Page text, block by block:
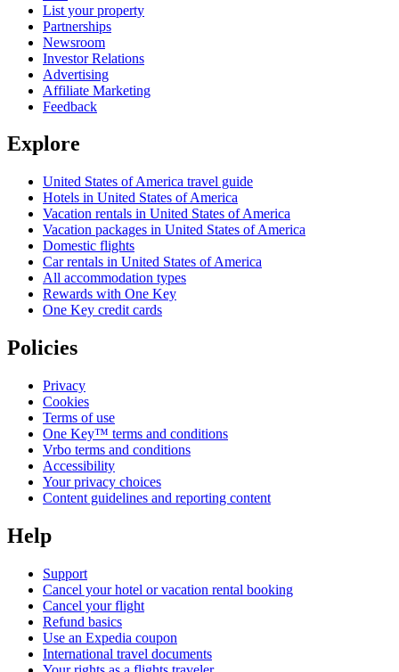
List your property
Partnerships
Newsroom
Investor Relations
Advertising
Affiliate Marketing
Feedback
Explore
United States of America travel guide
Hotels in United States of America
Vacation rentals in United States of America
Vacation packages in United States of America
Domestic flights
Car rentals in United States of America
All accommodation types
Rewards with One Key
One Key credit cards
Policies
Privacy
Cookies
Terms of use
One Key™ terms and conditions
Vrbo terms and conditions
Accessibility
Your privacy choices
Content guidelines and reporting content
Help
Support
Cancel your hotel or vacation rental booking
Cancel your flight
Refund basics
Use an Expedia coupon
International travel documents